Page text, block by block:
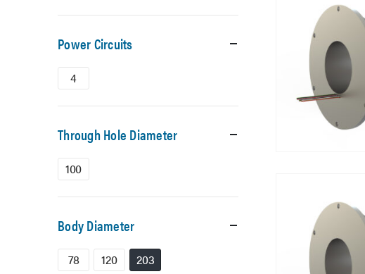
Power Circuits
4
Through Hole Diameter
100
Body Diameter
78 120 203